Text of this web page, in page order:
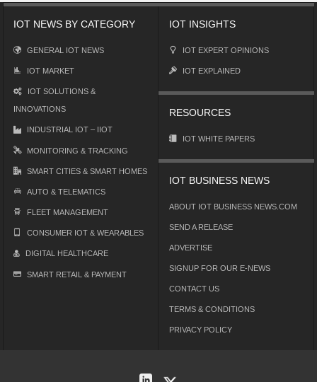
IOT NEWS BY CATEGORY
GENERAL IOT NEWS
IOT MARKET
IOT SOLUTIONS &
INNOVATIONS
INDUSTRIAL IOT – IIOT
MONITORING & TRACKING
SMART CITIES & SMART HOMES
AUTO & TELEMATICS
FLEET MANAGEMENT
CONSUMER IOT & WEARABLES
DIGITAL HEALTHCARE
SMART RETAIL & PAYMENT
IOT INSIGHTS
IOT EXPERT OPINIONS
IOT EXPLAINED
RESOURCES
IOT WHITE PAPERS
IOT BUSINESS NEWS
ABOUT IOT BUSINESS NEWS.COM
SEND A RELEASE
ADVERTISE
SIGNUP FOR OUR E-NEWS
CONTACT US
TERMS & CONDITIONS
PRIVACY POLICY